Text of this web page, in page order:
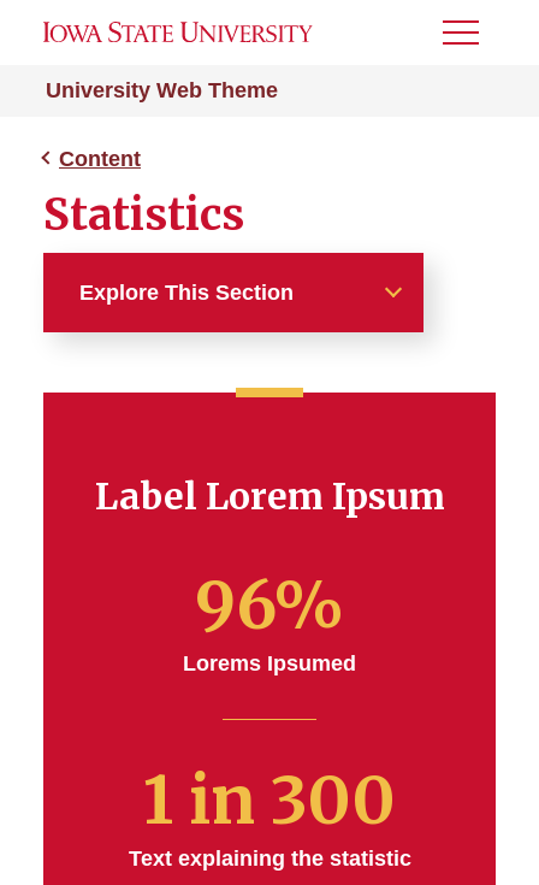
University Web Theme
Toggle
Content
Statistics
Explore This Section
Accordion
Button Set
Menu Link Tree
Multi Column Content
Label Lorem Ipsum
96%
Lorems Ipsumed
1 in 300
Text explaining the statistic